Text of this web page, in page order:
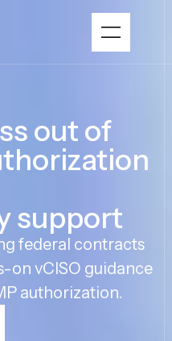
out of
support
federal contracts
on vCISO guidance
authorization.